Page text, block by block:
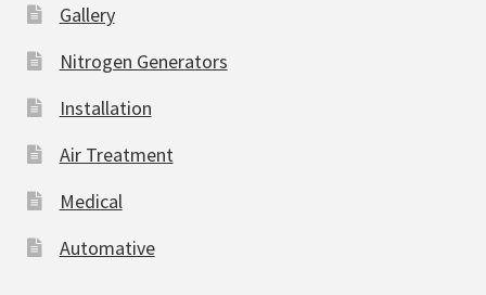
Gallery
Nitrogen Generators
Installation
Air Treatment
Medical
Automative